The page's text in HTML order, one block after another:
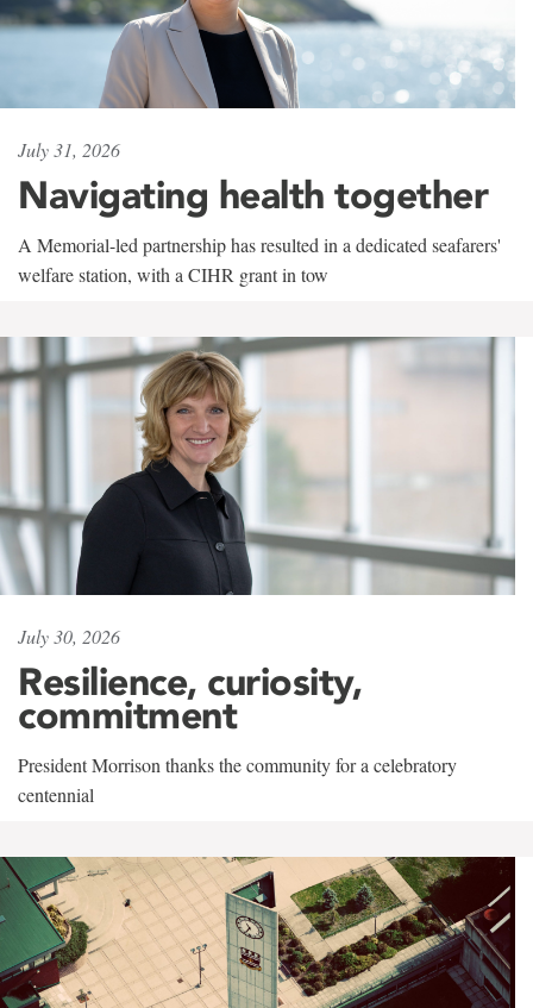
July 31, 2026
Navigating health together
A Memorial-led partnership has resulted in a dedicated seafarers'
welfare station, with a CIHR grant in tow
July 30, 2026
Resilience, curiosity,
commitment
President Morrison thanks the community for a celebratory
centennial